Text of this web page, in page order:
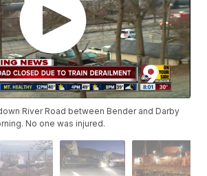
River Road between Bender and Darby
No one was injured.